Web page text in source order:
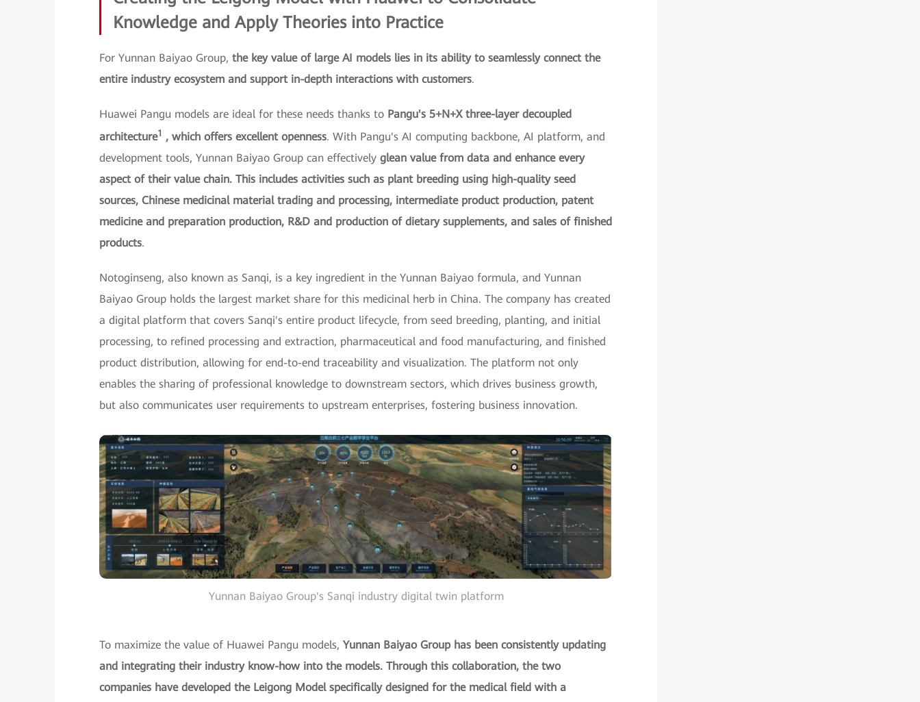
Knowledge and Apply Theories into Practice
For Yunnan Baiyao Group, the key value of large AI models lies in its ability to seamlessly connect the
entire industry ecosystem and support in-depth interactions with customers.
Huawei Pangu models are ideal for these needs thanks to Pangu's 5+N+X three-layer decoupled
architecture1 , which offers excellent openness. With Pangu's AI computing backbone, AI platform, and
development tools, Yunnan Baiyao Group can effectively glean value from data and enhance every
aspect of their value chain. This includes activities such as plant breeding using high-quality seed
sources, Chinese medicinal material trading and processing, intermediate product production, patent
medicine and preparation production, R&D and production of dietary supplements, and sales of finished
products.
Notoginseng, also known as Sanqi, is a key ingredient in the Yunnan Baiyao formula, and Yunnan
Baiyao Group holds the largest market share for this medicinal herb in China. The company has created
a digital platform that covers Sanqi's entire product lifecycle, from seed breeding, planting, and initial
processing, to refined processing and extraction, pharmaceutical and food manufacturing, and finished
product distribution, allowing for end-to-end traceability and visualization. The platform not only
enables the sharing of professional knowledge to downstream sectors, which drives business growth,
but also communicates user requirements to upstream enterprises, fostering business innovation.
Yunnan Baiyao Group's Sanqi industry digital twin platform
To maximize the value of Huawei Pangu models, Yunnan Baiyao Group has been consistently updating
and integrating their industry know-how into the models. Through this collaboration, the two
companies have developed the Leigong Model specifically designed for the medical field with a